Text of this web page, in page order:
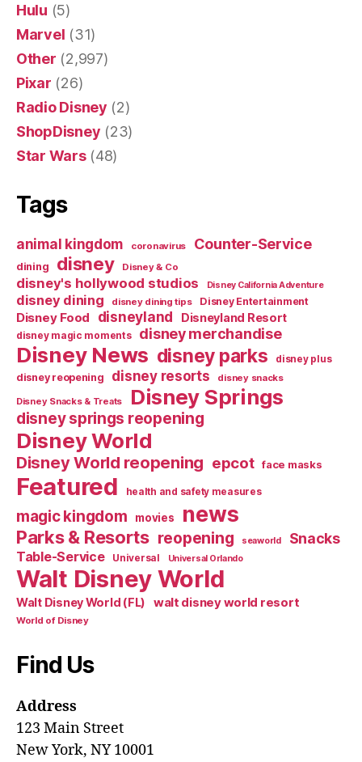
Hulu (5)
Marvel (31)
Other (2,997)
Pixar (26)
Radio Disney (2)
ShopDisney (23)
Star Wars(48)
Tags
animal kingdom coronavirus Counter-Service
dining disney Disney & Co
disney's hollywood studios Disney California Adventure
disney dining disney dining tips Disney Entertainment
Disney Food disneyland Disneyland Resort
disney magic moments disney merchandise
Disney News disney parks disney plus
disney reopening disney resorts disney snacks
Disney Snacks & Treats Disney Springs
disney springs reopening
Disney World
Disney World reopening epcot face masks
Featured health and safety measures
magic kingdom movies news
Parks & Resorts reopening seaworld Snacks
Table-Service Universal Universal Orlando
Walt Disney World
Walt Disney World (FL) walt disney world resort
World of Disney
Find Us
Address
123 Main Street
New York, NY 10001